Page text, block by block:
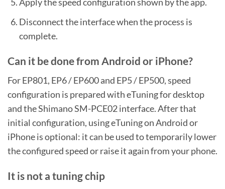
Disconnect the interface when the process is
complete.
Can it be done from Android or iPhone?
For EP801, EP6 / EP600 and EP5 / EP500, speed
configuration is prepared with eTuning for desktop
and the Shimano SM-PCE02 interface. After that
initial configuration, using eTuning on Android or
iPhone is optional: it can be used to temporarily lower
the configured speed or raise it again from your phone.
It is not a tuning chip